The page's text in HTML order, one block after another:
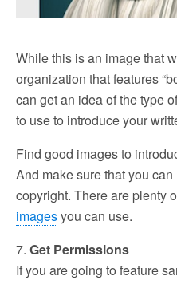
While this is an image that
organization that features
can get an idea of the type
to use to introduce your
Find good images to
And make sure that you
copyright. There are plenty
imagesyou can use.
7. Get Permissions
If you are going to feature